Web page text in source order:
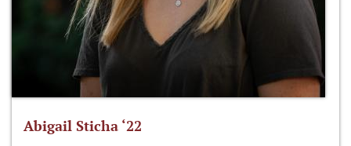
Abigail Sticha ‘22